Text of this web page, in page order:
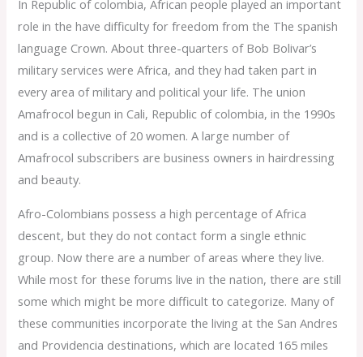
In Republic of colombia, African people played an important
role in the have difficulty for freedom from the The spanish
language Crown. About three-quarters of Bob Bolivar’s
military services were Africa, and they had taken part in
every area of military and political your life. The union
Amafrocol begun in Cali, Republic of colombia, in the 1990s
and is a collective of 20 women. A large number of
Amafrocol subscribers are business owners in hairdressing
and beauty.
Afro-Colombians possess a high percentage of Africa
descent, but they do not contact form a single ethnic
group. Now there are a number of areas where they live.
While most for these forums live in the nation, there are still
some which might be more difficult to categorize. Many of
these communities incorporate the living at the San Andres
and Providencia destinations, which are located 165 miles